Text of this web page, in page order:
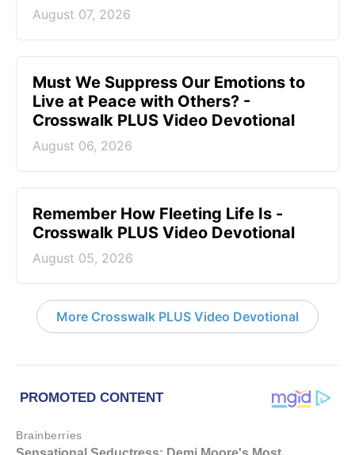
August 07, 2026
Must We Suppress Our Emotions to
Live at Peace with Others? -
Crosswalk PLUS Video Devotional
August 06, 2026
Remember How Fleeting Life Is -
Crosswalk PLUS Video Devotional
August 05, 2026
More Crosswalk PLUS Video Devotional